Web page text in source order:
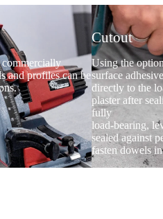
and profiles can be
Cutout
Using the
surface
directly to the
plaster after
fully
load-bearing,
sealed against
fasten dowels